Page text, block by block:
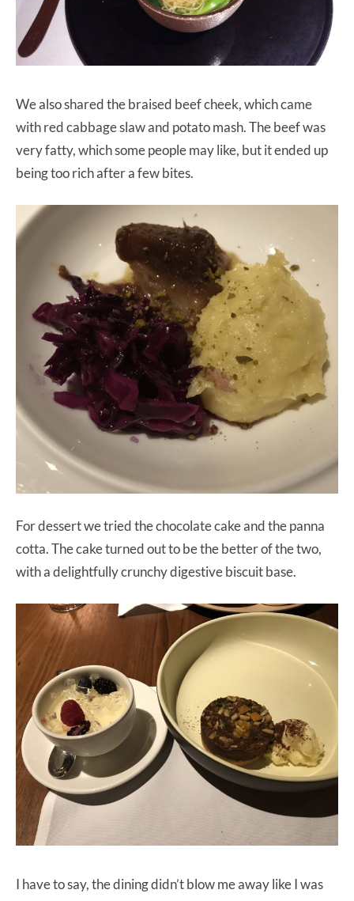
We also shared the braised beef cheek, which came
with red cabbage slaw and potato mash. The beef was
very fatty, which some people may like, but it ended up
being too rich after a few bites.
For dessert we tried the chocolate cake and the panna
cotta. The cake turned out to be the better of the two,
with a delightfully crunchy digestive biscuit base.
I have to say, the dining didn’t blow me away like I was